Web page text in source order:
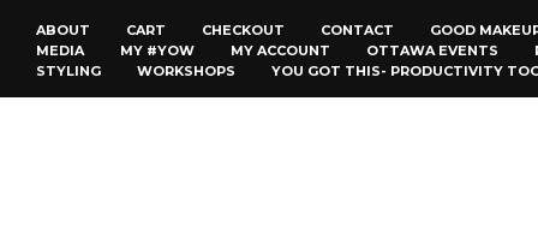
ABOUT CART CHECKOUT CONTACT
GOOD
MEDIA
MY #YOW MY ACCOUNT OTTAWA EVENTS
STYLING
WORKSHOPS YOU GOT THIS- PRODUCTIVITY